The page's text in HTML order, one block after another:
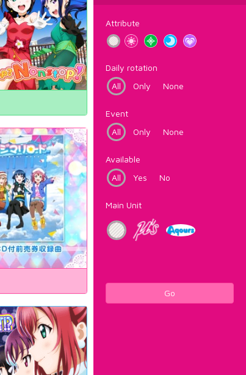
Attribute
Daily rotation
All
Only None
Event
All
Only None
Available
All
Yes No
Main Unit
Go